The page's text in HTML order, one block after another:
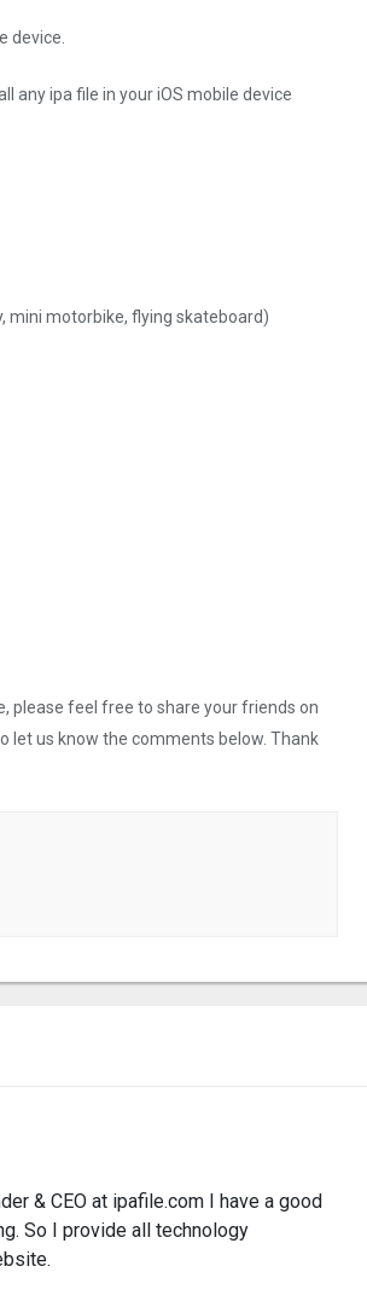
device.
any ipa file in your iOS mobile device
mini motorbike, flying skateboard)
please feel free to share your friends on
let us know the comments below. Thank
& CEO at ipafile.com I have a good
So I provide all technology